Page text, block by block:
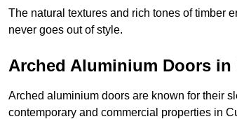
The natural textures and rich tones of timber
never goes out of style.
Arched Aluminium Doors in
Arched aluminium doors are known for their
contemporary and commercial properties in